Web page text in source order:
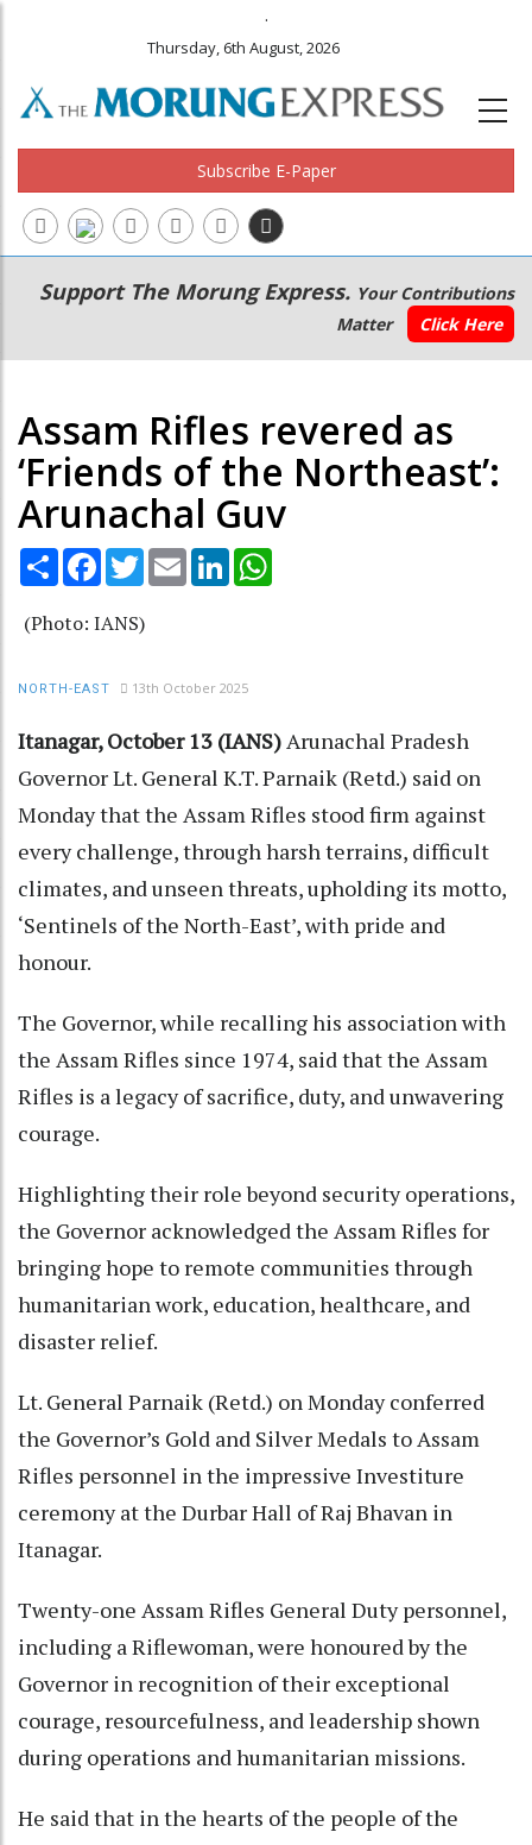
.
Thursday, 6th August, 2026
Subscribe E-Paper
Main
navigation
Secondary
Menu
Support The Morung Express. Your Contributions
Matter
Click Here
Assam Rifles revered as
‘Friends of the Northeast’:
Arunachal Guv
Share Facebook
TwitterEmail LinkedIn
(Photo: IANS)
NORTH-EAST 13th October 2025
Itanagar, October 13 (IANS)Arunachal Pradesh
Governor Lt. General K.T. Parnaik (Retd.) said on
Monday that the Assam Rifles stood firm against
every challenge, through harsh terrains, difficult
climates, and unseen threats, upholding its motto,
‘Sentinels of the North-East’, with pride and
honour.
The Governor, while recalling his association with
the Assam Rifles since 1974, said that the Assam
Rifles is a legacy of sacrifice, duty, and unwavering
courage.
Highlighting their role beyond security operations,
the Governor acknowledged the Assam Rifles for
bringing hope to remote communities through
humanitarian work, education, healthcare, and
disaster relief.
Lt. General Parnaik (Retd.) on Monday conferred
the Governor’s Gold and Silver Medals to Assam
Rifles personnel in the impressive Investiture
ceremony at the Durbar Hall of Raj Bhavan in
Itanagar.
Twenty-one Assam Rifles General Duty personnel,
including a Riflewoman, were honoured by the
Governor in recognition of their exceptional
courage, resourcefulness, and leadership shown
during operations and humanitarian missions.
He said that in the hearts of the people of the